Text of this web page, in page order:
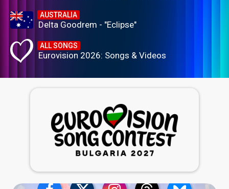
AUSTRALIA
Delta Goodrem - "Eclipse"
ALL SONGS
Eurovision 2026: Songs & Videos